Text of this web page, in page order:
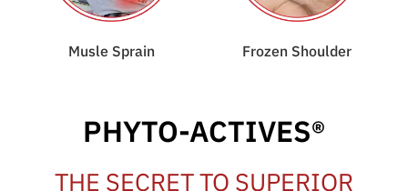
Musle Sprain Frozen Shoulder
PHYTO-ACTIVES®
THE SECRET TO SUPERIOR